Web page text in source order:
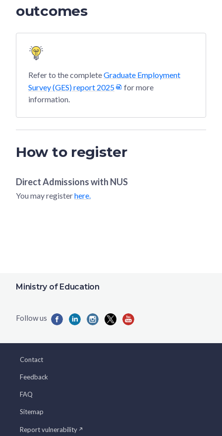
outcomes
Refer to the completeGraduate Employment
Survey (GES) report 2025
for more
information.
How to register
Direct Admissions with NUS
You may registerhere.
Ministry of Education
Contact
Feedback
FAQ
Sitemap
Report vulnerability